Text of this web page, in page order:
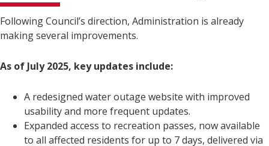
Following Council’s direction, Administration is already
making several improvements.
As of July 2025, key updates include:
A redesigned water outage website with improved
usability and more frequent updates.
Expanded access to recreation passes, now available
to all affected residents for up to 7 days, delivered via